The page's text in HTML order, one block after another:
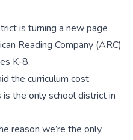
is turning a new page
Reading Company (ARC)
K-8.
the curriculum cost
the only school district in
reason we’re the only